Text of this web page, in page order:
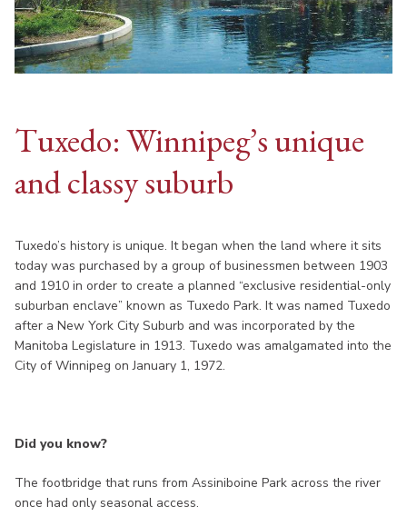
Tuxedo: Winnipeg’s unique
and classy suburb
Tuxedo’s history is unique. It began when the land where it sits
today was purchased by a group of businessmen between 1903
and 1910 in order to create a planned “exclusive residential-only
suburban enclave” known as Tuxedo Park. It was named Tuxedo
after a New York City Suburb and was incorporated by the
Manitoba Legislature in 1913. Tuxedo was amalgamated into the
City of Winnipeg on January 1, 1972.
Did you know?
The footbridge that runs from Assiniboine Park across the river
once had only seasonal access.